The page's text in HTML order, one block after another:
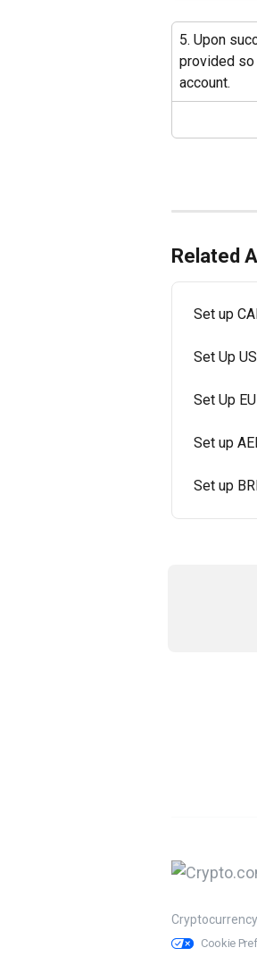
5. Upon
provided so
account.
Related
Set up
Set Up
Set Up
Set up
Set up
Cookie